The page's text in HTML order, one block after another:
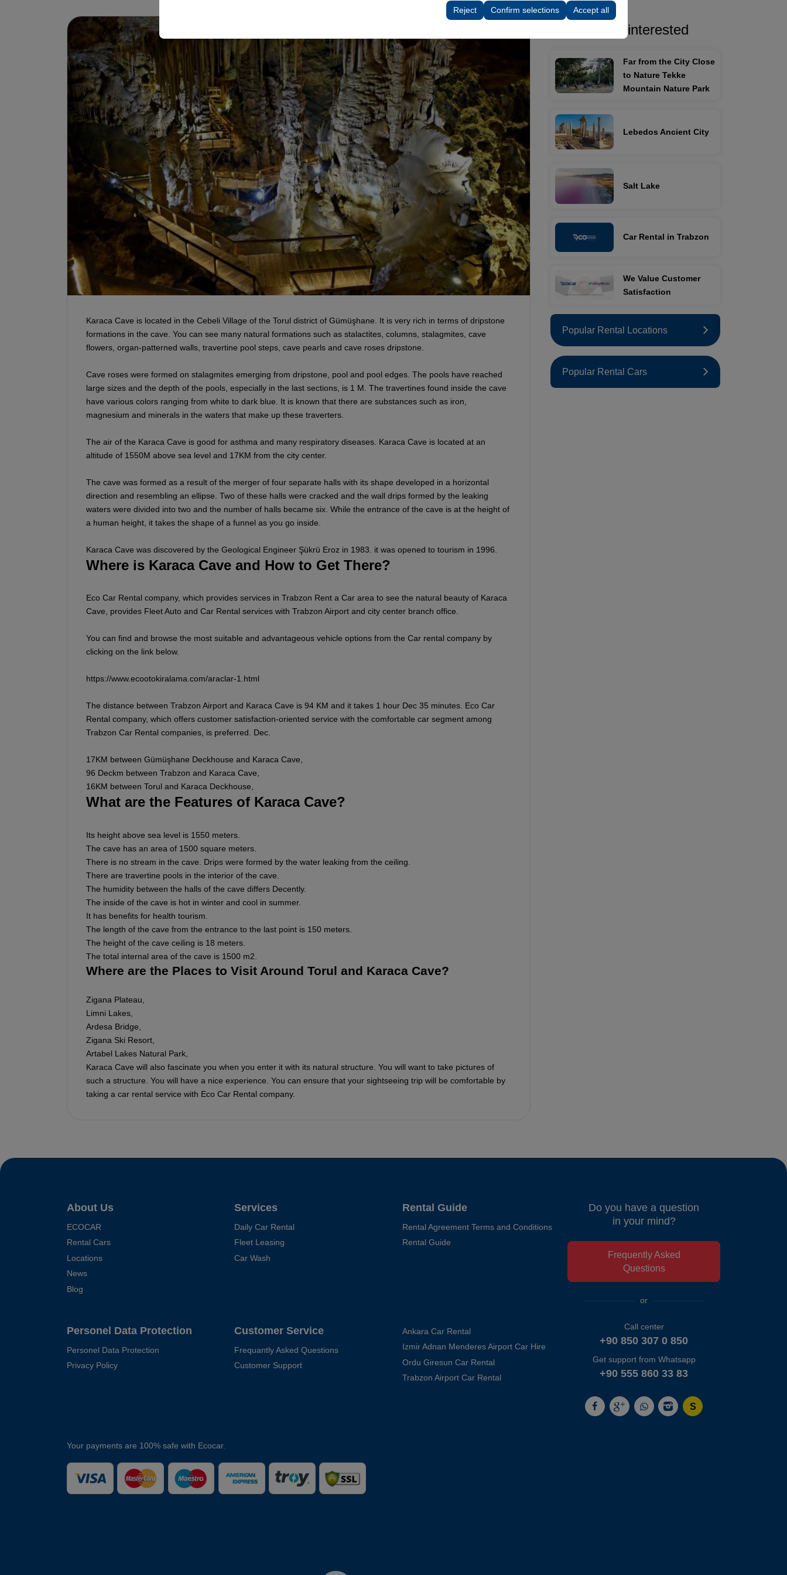
your user interface settings, language preferences, and other configurations.
Reject Confirm selections Accept all
Karaca Cave is located in the Cebeli Village of the Torul district of Gümüşhane. It is very rich in terms of dripstone
formations in the cave. You can see many natural formations such as stalactites, columns, stalagmites, cave
flowers, organ-patterned walls, travertine pool steps, cave pearls and cave roses dripstone.
Cave roses were formed on stalagmites emerging from dripstone, pool and pool edges. The pools have reached
large sizes and the depth of the pools, especially in the last sections, is 1 M. The travertines found inside the cave
have various colors ranging from white to dark blue. It is known that there are substances such as iron,
magnesium and minerals in the waters that make up these traverters.
The air of the Karaca Cave is good for asthma and many respiratory diseases. Karaca Cave is located at an
altitude of 1550M above sea level and 17KM from the city center.
The cave was formed as a result of the merger of four separate halls with its shape developed in a horizontal
direction and resembling an ellipse. Two of these halls were cracked and the wall drips formed by the leaking
waters were divided into two and the number of halls became six. While the entrance of the cave is at the height of
a human height, it takes the shape of a funnel as you go inside.
Karaca Cave was discovered by the Geological Engineer Şükrü Eroz in 1983. it was opened to tourism in 1996.
Where is Karaca Cave and How to Get There?
Eco Car Rental company, which provides services in Trabzon Rent a Car area to see the natural beauty of Karaca
Cave, provides Fleet Auto and Car Rental services with Trabzon Airport and city center branch office.
You can find and browse the most suitable and advantageous vehicle options from the Car rental company by
clicking on the link below.
https://www.ecootokiralama.com/araclar-1.html
The distance between Trabzon Airport and Karaca Cave is 94 KM and it takes 1 hour Dec 35 minutes. Eco Car
Rental company, which offers customer satisfaction-oriented service with the comfortable car segment among
Trabzon Car Rental companies, is preferred. Dec.
17KM between Gümüşhane Deckhouse and Karaca Cave,
96 Deckm between Trabzon and Karaca Cave,
16KM between Torul and Karaca Deckhouse,
What are the Features of Karaca Cave?
Its height above sea level is 1550 meters.
The cave has an area of 1500 square meters.
There is no stream in the cave. Drips were formed by the water leaking from the ceiling.
There are travertine pools in the interior of the cave.
The humidity between the halls of the cave differs Decently.
The inside of the cave is hot in winter and cool in summer.
It has benefits for health tourism.
The length of the cave from the entrance to the last point is 150 meters.
The height of the cave ceiling is 18 meters.
The total internal area of the cave is 1500 m2.
Where are the Places to Visit Around Torul and Karaca Cave?
Zigana Plateau,
Limni Lakes,
Ardesa Bridge,
Zigana Ski Resort,
Artabel Lakes Natural Park,
Karaca Cave will also fascinate you when you enter it with its natural structure. You will want to take pictures of
such a structure. You will have a nice experience. You can ensure that your sightseeing trip will be comfortable by
taking a car rental service with Eco Car Rental company.
You may be interested
Far from the City Close
to Nature Tekke
Mountain Nature Park
Lebedos Ancient City
Salt Lake
Car Rental in Trabzon
We Value Customer
Satisfaction
Popular Rental Locations
Popular Rental Cars
About Us
ECOCAR
Rental Cars
Locations
News
Blog
Services
Daily Car Rental
Fleet Leasing
Car Wash
Rental Guide
Rental Agreement Terms and Conditions
Rental Guide
Personel Data Protection
Personel Data Protection
Privacy Policy
Customer Service
Frequantly Asked Questions
Customer Support
Ankara Car Rental
Izmir Adnan Menderes Airport Car Hire
Ordu Giresun Car Rental
Trabzon Airport Car Rental
Do you have a question
in your mind?
Frequently Asked
Questions
or
Call center
+90 850 307 0 850
Get support from Whatsapp
+90 555 860 33 83
Your payments are 100% safe with Ecocar.